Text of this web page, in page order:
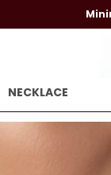
NECKLACE